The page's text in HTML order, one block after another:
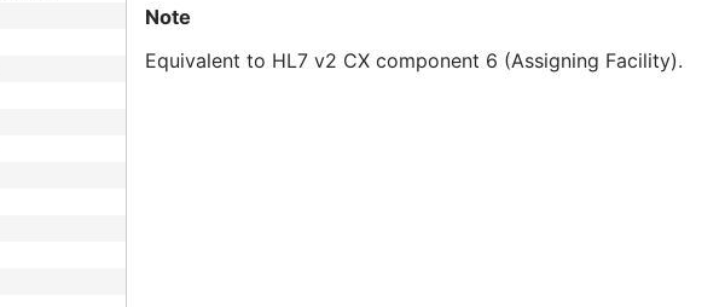
Note
Equivalent to HL7 v2 CX component 6 (Assigning Facility).